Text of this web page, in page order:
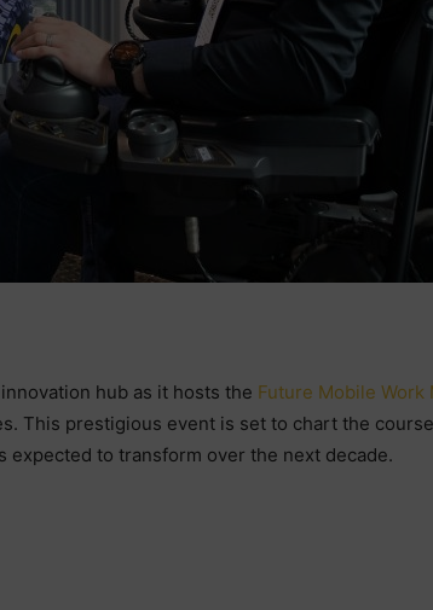
hub as it hosts the Future Mobile Work
This prestigious event is set to chart the
expected to transform over the next decade.